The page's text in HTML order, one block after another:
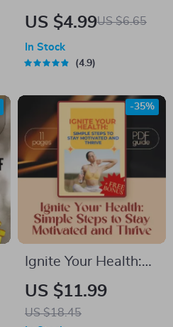
Confidence
Steps to Feeling
Digital Download for
How to Build
Confidence | Self-
Growth Checklist
US $4.99US $6.65
In Stock
4.9
Ignite Your Health:
Simple Steps to Stay
Motivated and
US $11.99
US $18.45
-35%